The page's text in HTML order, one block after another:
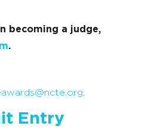
becoming a judge,
.
.
Entry